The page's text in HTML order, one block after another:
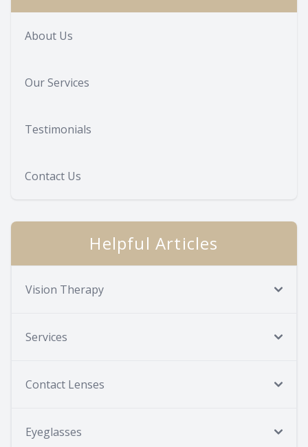
About Us
Our Services
Testimonials
Contact Us
Helpful Articles
Vision Therapy
Services
Contact Lenses
Eyeglasses